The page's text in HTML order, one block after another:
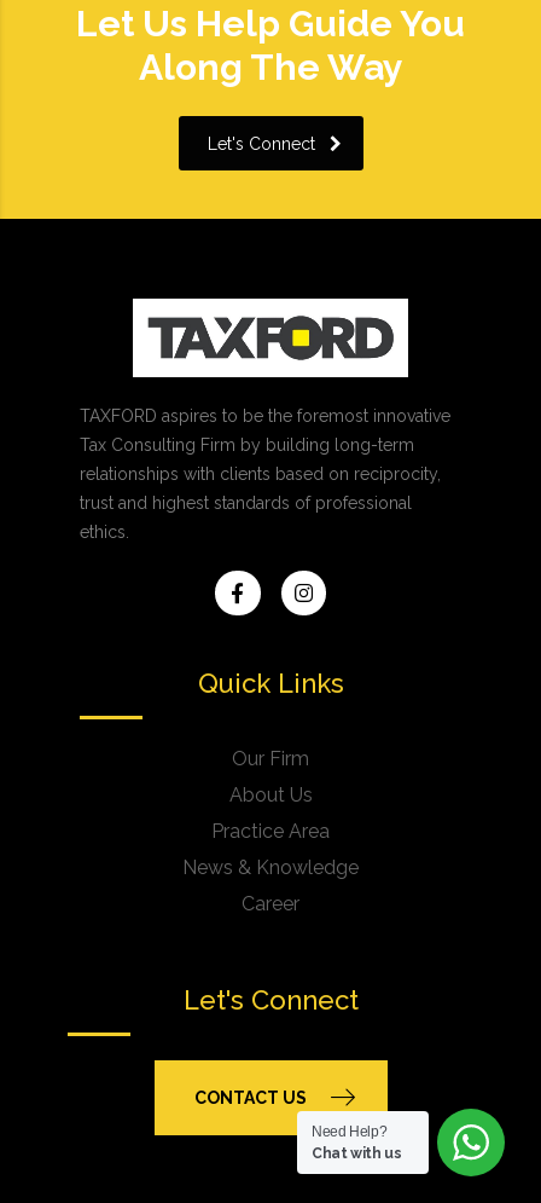
Let Us Help Guide You
Along The Way
Let's Connect
TAXFORD aspires to be the foremost innovative
Tax Consulting Firm by building long-term
relationships with clients based on reciprocity,
trust and highest standards of professional
ethics.
Quick Links
Our Firm
About Us
Practice Area
News & Knowledge
Career
Let's Connect
CONTACT US
Need Help?
Chat with us